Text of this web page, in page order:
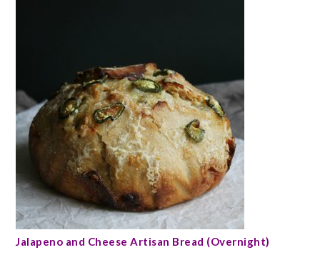
Jalapeno and Cheese Artisan Bread (Overnight)